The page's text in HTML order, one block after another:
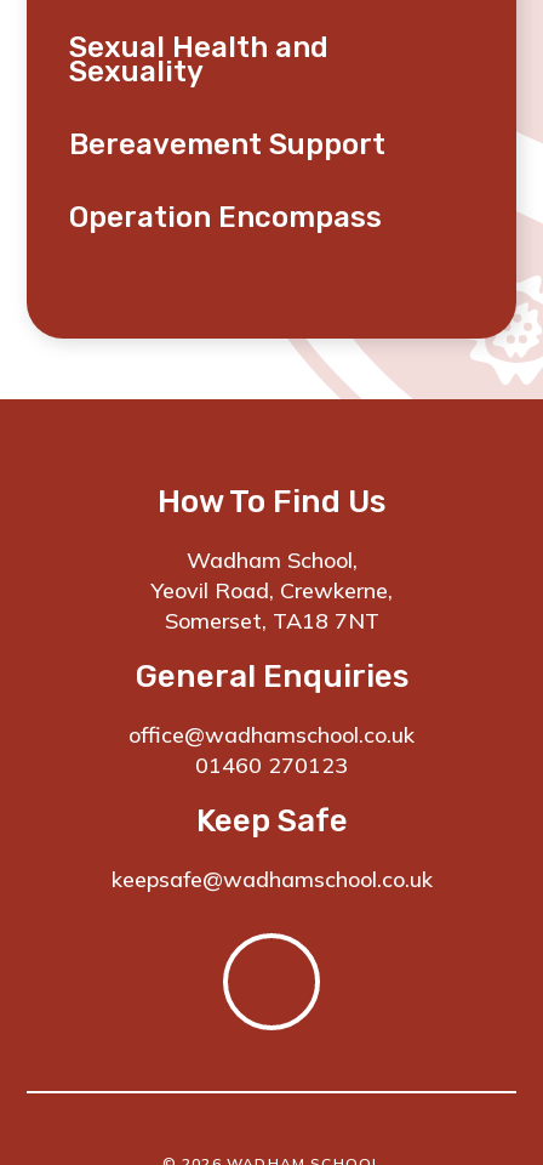
Sexual Health and
Sexuality
Bereavement Support
Operation Encompass
How To Find Us
Wadham School,
Yeovil Road, Crewkerne,
Somerset, TA18 7NT
General Enquiries
office@wadhamschool.co.uk
01460 270123
Keep Safe
keepsafe@wadhamschool.co.uk